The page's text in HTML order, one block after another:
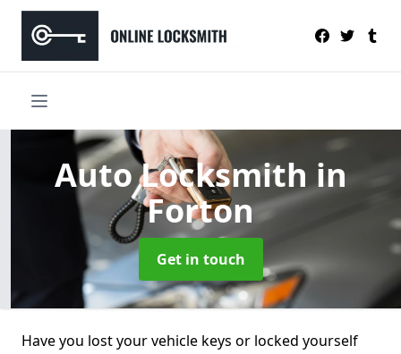
Auto Locksmithin
Forton
Get in touch
Have you lost your vehicle keys or locked yourself